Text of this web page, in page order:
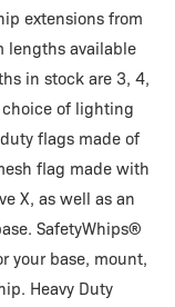
extensions from
lengths available
in stock are 3, 4,
choice of lighting
flags made of
flag made with
X, as well as an
SafetyWhips®
your base, mount,
Heavy Duty